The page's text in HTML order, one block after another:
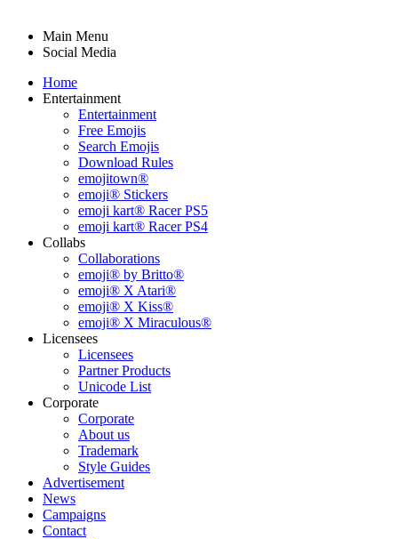
Main Menu
Social Media
Home
Entertainment
Entertainment
Free Emojis
Search Emojis
Download Rules
emojitown®
emoji® Stickers
emoji kart® Racer PS5
emoji kart® Racer PS4
Collabs
Collaborations
emoji® by Britto®
emoji® X Atari®
emoji® X Kiss®
emoji® X Miraculous®
Licensees
Licensees
Partner Products
Unicode List
Corporate
Corporate
About us
Trademark
Style Guides
Advertisement
News
Campaigns
Contact